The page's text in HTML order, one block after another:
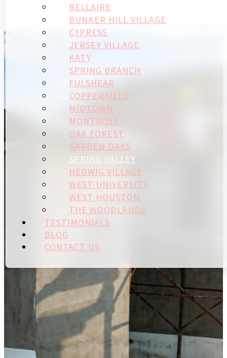
BELLAIRE
BUNKER HILL VILLAGE
CYPRESS
JERSEY VILLAGE
KATY
SPRING BRANCH
FULSHEAR
COPPERFIELD
MIDTOWN
MONTROSE
OAK FOREST
GARDEN OAKS
SPRING VALLEY
HEDWIG VILLAGE
WEST UNIVERSITY
WEST HOUSTON
THE WOODLANDS
TESTIMONIALS
BLOG
CONTACT US